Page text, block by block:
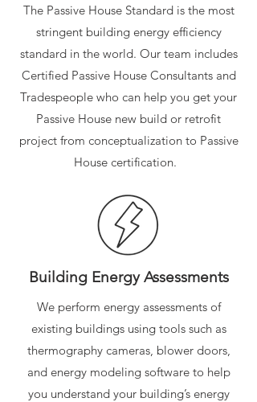
The Passive House Standard is the most
stringent building energy efficiency
standard in the world. Our team includes
Certified Passive House Consultants and
Tradespeople who can help you get your
Passive House new build or retrofit
project from conceptualization to Passive
House certification.
Building Energy Assessments
We perform energy assessments of
existing buildings using tools such as
thermography cameras, blower doors,
and energy modeling software to help
you understand your building’s energy